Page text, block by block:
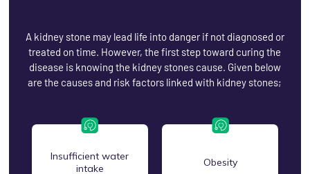
A kidney stone may lead life into danger if not diagnosed or
treated on time. However, the first step toward curing the
disease is knowing the kidney stones cause. Given below
are the causes and risk factors linked with kidney stones;
Insufficient water
intake
Obesity